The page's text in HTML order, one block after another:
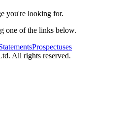
you're looking for.
one of the links below.
Prospectuses
All rights reserved.